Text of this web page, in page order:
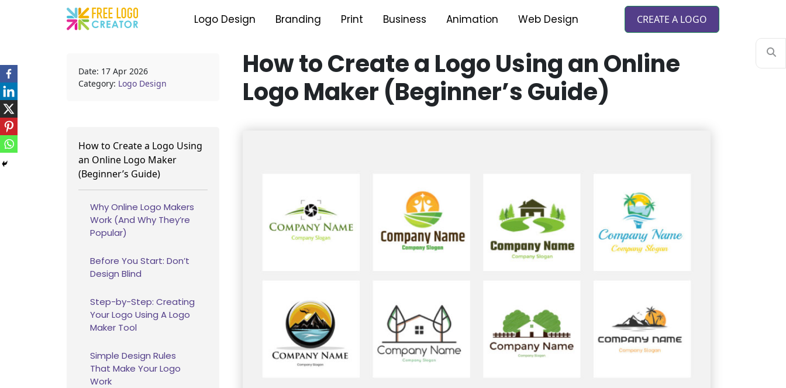
Logo Design Branding Print Business Animation Web Design CREATE A LOGO
Date: 17 Apr 2026
Category: Logo Design
How to Create a Logo Using
an Online Logo Maker
(Beginner’s Guide)
Why Online Logo Makers
Work (And Why They’re
Popular)
Before You Start: Don’t
Design Blind
Step-by-Step: Creating
Your Logo Using A Logo
Maker Tool
Simple Design Rules
That Make Your Logo
Work
How to Create a Logo Using an Online
Logo Maker (Beginner’s Guide)